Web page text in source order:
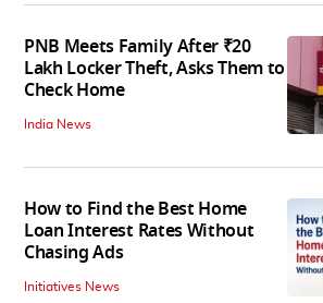
PNB Meets Family After ₹20
Lakh Locker Theft, Asks Them to
Check Home
India News
How to Find the Best Home
Loan Interest Rates Without
Chasing Ads
Initiatives News